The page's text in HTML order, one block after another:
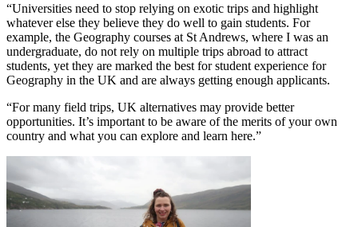
“Universities need to stop relying on exotic trips and highlight
whatever else they believe they do well to gain students. For
example, the Geography courses at St Andrews, where I was an
undergraduate, do not rely on multiple trips abroad to attract
students, yet they are marked the best for student experience for
Geography in the UK and are always getting enough applicants.
“For many field trips, UK alternatives may provide better
opportunities. It’s important to be aware of the merits of your own
country and what you can explore and learn here.”